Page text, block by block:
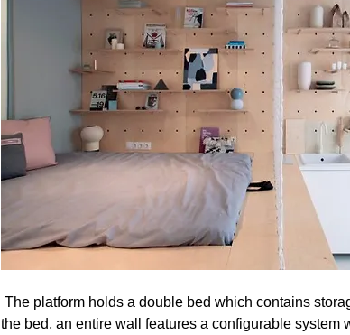
the bed, an entire wall features a configurable system